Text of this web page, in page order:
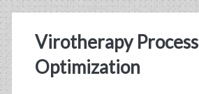
BioFlo®
320
Virotherapy Process
Optimization